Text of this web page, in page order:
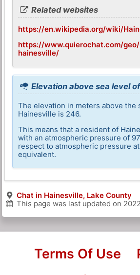
Related websites
https://en.wikipedia.org/wiki/
https://www.quierochat.com/
hainesville/
Elevation above sea level
The elevation in meters above the
Hainesville is 246.
This means that a resident of
with an atmospheric pressure of
respect to atmospheric pressure
equivalent.
Chat in Hainesville, Lake County
This page was last updated on
Terms Of Use